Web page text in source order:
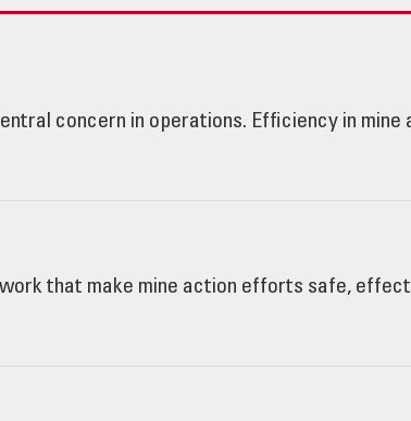
concern in operations. Efficiency in
that make mine action efforts safe,